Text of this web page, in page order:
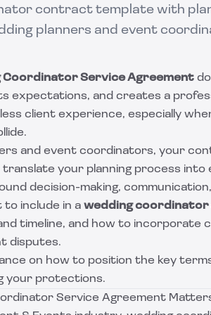
contract template with
planners and event
Coordinator Service Agreement
expectations, and creates a
client experience, especially
and event coordinators, your
translate your planning process into
decision-making,
include in a wedding coordinator
timeline, and how to incorporate
disputes.
on how to position the key
your protections.
Service Agreement